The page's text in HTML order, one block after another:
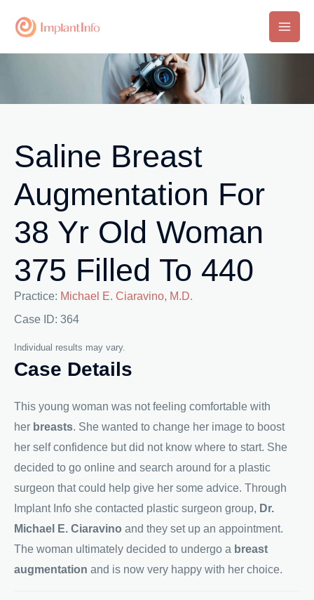
Main
Saline Breast
Augmentation For
38 Yr Old Woman
375 Filled To 440
Practice: Michael E. Ciaravino, M.D.
Case ID: 364
Individual results may vary.
Case Details
This young woman was not feeling comfortable with
her breasts. She wanted to change her image to boost
her self confidence but did not know where to start. She
decided to go online and search around for a plastic
surgeon that could help give her some advice. Through
Implant Info she contacted plastic surgeon group, Dr.
Michael E. Ciaravino and they set up an appointment.
The woman ultimately decided to undergo a breast
augmentation and is now very happy with her choice.